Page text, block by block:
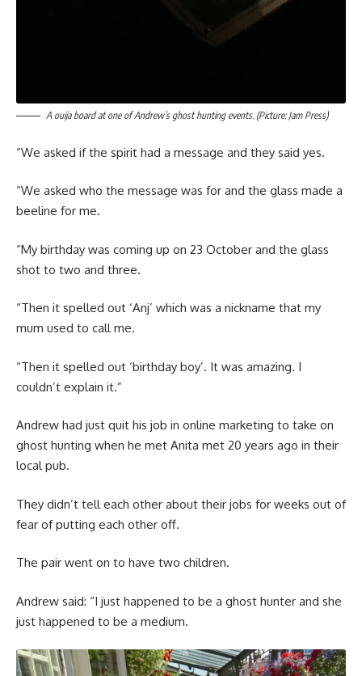
A ouija board at one of Andrew’s ghost hunting events. (Picture: Jam Press)
“We asked if the spirit had a message and they said yes.
“We asked who the message was for and the glass made a
beeline for me.
“My birthday was coming up on 23 October and the glass
shot to two and three.
“Then it spelled out ‘Anj’ which was a nickname that my
mum used to call me.
“Then it spelled out ‘birthday boy’. It was amazing. I
couldn’t explain it.”
Andrew had just quit his job in online marketing to take on
ghost hunting when he met Anita met 20 years ago in their
local pub.
They didn’t tell each other about their jobs for weeks out of
fear of putting each other off.
The pair went on to have two children.
Andrew said: “I just happened to be a ghost hunter and she
just happened to be a medium.